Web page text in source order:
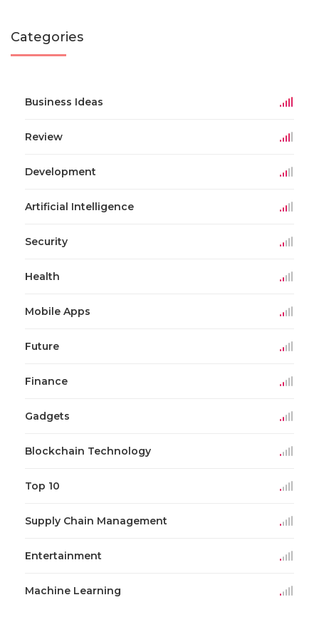
Categories
Business Ideas
Review
Development
Artificial Intelligence
Security
Health
Mobile Apps
Future
Finance
Gadgets
Blockchain Technology
Top 10
Supply Chain Management
Entertainment
Machine Learning